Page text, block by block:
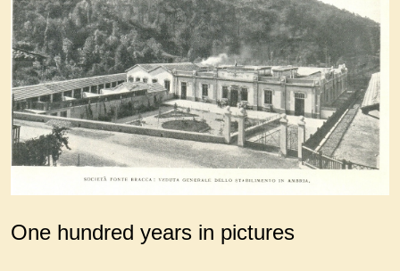
One hundred years in pictures